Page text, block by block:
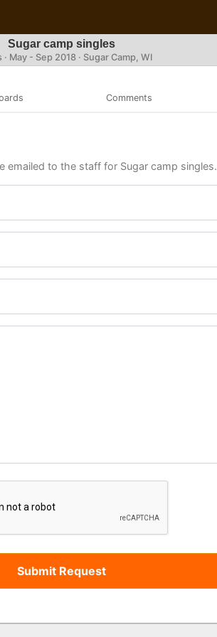
Sugar camp singles
· May - Sep 2018 · Sugar Camp, WI
Comments
emailed to the staff for Sugar camp singles.